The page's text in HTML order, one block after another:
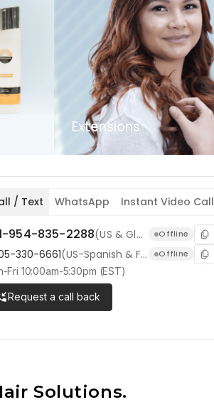
Extensions
/ Text WhatsApp Instant Video Call
954-835-2288 (US & Global) Offline
330-6661 (US-Spanish & French) Offline
Fri 10:00am-5:30pm (EST)
Request a call back
Solutions.